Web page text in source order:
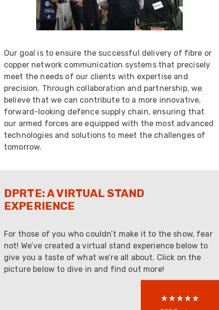
Our goal is to ensure the successful delivery of fibre or
copper network communication systems that precisely
meet the needs of our clients with expertise and
precision. Through collaboration and partnership, we
believe that we can contribute to a more innovative,
forward-looking defence supply chain, ensuring that
our armed forces are equipped with the most advanced
technologies and solutions to meet the challenges of
tomorrow.
DPRTE: A VIRTUAL STAND
EXPERIENCE
For those of you who couldn’t make it to the show, fear
not! We’ve created a virtual stand experience below to
give you a taste of what we’re all about. Click on the
picture below to dive in and find out more!
5 rating 522 reviews
reviews-io